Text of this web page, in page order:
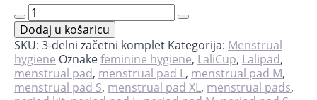
Starter
kit
LaliPad
količina
Dodaj u košaricu
SKU: 3-delni začetni komplet Kategorija: Menstrual
hygiene Oznakefeminine hygiene, LaliCup, Lalipad,
menstrual pad, menstrual pad L, menstrual pad M,
menstrual pad S, menstrual pad XL, menstrual pads,